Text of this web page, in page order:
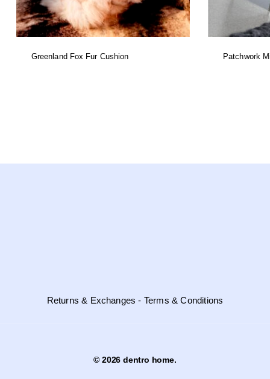
Greenland Fox Fur Cushion Patchwork
Returns & Exchanges - Terms & Conditions
© 2026 dentro home.